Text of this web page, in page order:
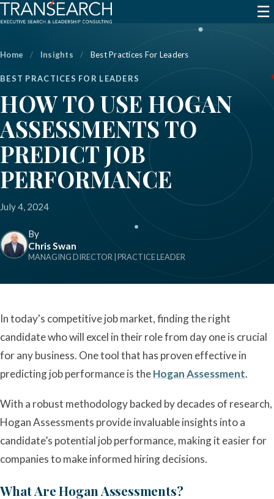
☰
Home / Insights / Best Practices For Leaders
BEST PRACTICES FOR LEADERS
HOW TO USE HOGAN
ASSESSMENTS TO
PREDICT JOB
PERFORMANCE
July 4, 2024
By
Chris Swan
MANAGING DIRECTOR | PRACTICE LEADER
In today's competitive job market, finding the right
candidate who will excel in their role from day one is crucial
for any business. One tool that has proven effective in
predicting job performance is theHogan Assessment.
With a robust methodology backed by decades of research,
Hogan Assessments provide invaluable insights into a
candidate’s potential job performance, making it easier for
companies to make informed hiring decisions.
What Are Hogan Assessments?